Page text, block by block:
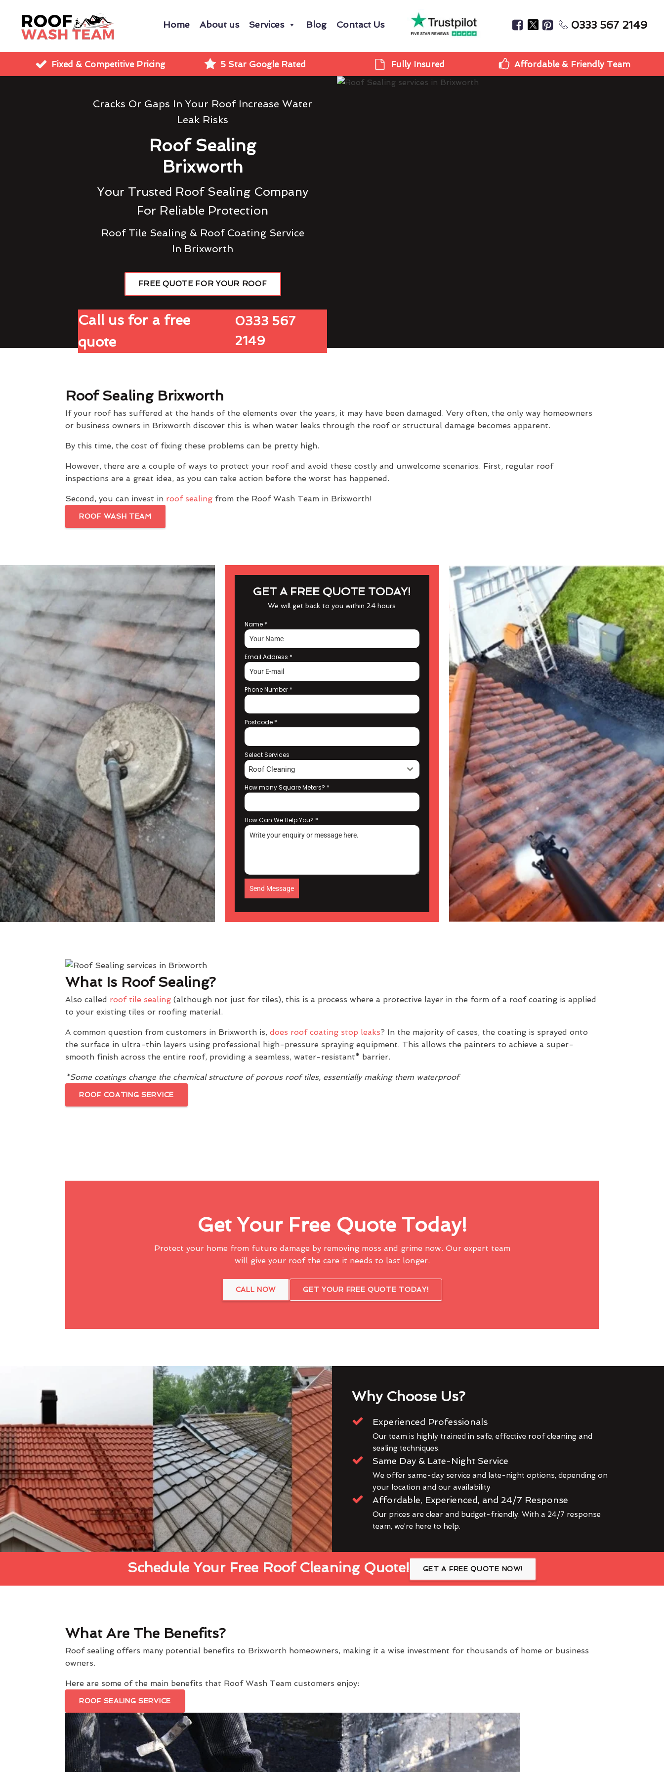
Home About us Services Blog Contact Us 0333 567 2149
Fixed & Competitive Pricing 5 Star Google Rated Fully Insured Affordable & Friendly Team
Cracks Or Gaps In Your Roof Increase Water
Leak Risks
Roof Sealing
Brixworth
Your Trusted Roof Sealing Company
For Reliable Protection
Roof Tile Sealing & Roof Coating Service
In Brixworth
FREE QUOTE FOR YOUR ROOF
Call us for a free
quote
0333 567
2149
Roof Sealing Brixworth
If your roof has suffered at the hands of the elements over the years, it may have been damaged. Very often, the only way homeowners
or business owners in Brixworth discover this is when water leaks through the roof or structural damage becomes apparent.
By this time, the cost of fixing these problems can be pretty high.
However, there are a couple of ways to protect your roof and avoid these costly and unwelcome scenarios. First, regular roof
inspections are a great idea, as you can take action before the worst has happened.
Second, you can invest in roof sealing from the Roof Wash Team in Brixworth!
ROOF WASH TEAM
GET A FREE QUOTE TODAY!
We will get back to you within 24 hours
Name *
Email Address *
Phone Number *
Postcode *
Select Services
Roof Cleaning
How many Square Meters? *
How Can We Help You? *
Send Message
What Is Roof Sealing?
Also called roof tile sealing (although not just for tiles), this is a process where a protective layer in the form of a roof coating is applied
to your existing tiles or roofing material.
A common question from customers in Brixworth is, does roof coating stop leaks? In the majority of cases, the coating is sprayed onto
the surface in ultra-thin layers using professional high-pressure spraying equipment. This allows the painters to achieve a super-
smooth finish across the entire roof, providing a seamless, water-resistant* barrier.
*Some coatings change the chemical structure of porous roof tiles, essentially making them waterproof
ROOF COATING SERVICE
Get Your Free Quote Today!
Protect your home from future damage by removing moss and grime now. Our expert team
will give your roof the care it needs to last longer.
CALL NOW GET YOUR FREE QUOTE TODAY!
Why Choose Us?
Experienced Professionals
Our team is highly trained in safe, effective roof cleaning and
sealing techniques.
Same Day & Late-Night Service
We offer same-day service and late-night options, depending on
your location and our availability
Affordable, Experienced, and 24/7 Response
Our prices are clear and budget-friendly. With a 24/7 response
team, we’re here to help.
Schedule Your Free Roof Cleaning Quote! GET A FREE QUOTE NOW!
What Are The Benefits?
Roof sealing offers many potential benefits to Brixworth homeowners, making it a wise investment for thousands of home or business
owners.
Here are some of the main benefits that Roof Wash Team customers enjoy:
ROOF SEALING SERVICE